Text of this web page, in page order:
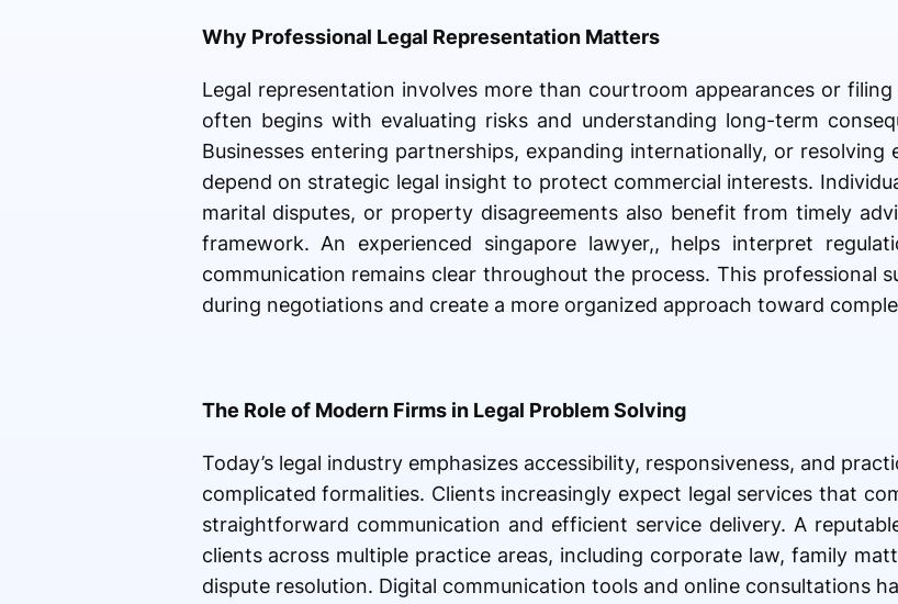
Why Professional Legal Representation Matters
Legal representation involves more than courtroom appearances or
often begins with evaluating risks and understanding long-term
Businesses entering partnerships, expanding internationally, or
depend on strategic legal insight to protect commercial interests.
marital disputes, or property disagreements also benefit from timely
framework. An experienced singapore lawyer,, helps interpret
communication remains clear throughout the process. This professional
during negotiations and create a more organized approach toward
The Role of Modern Firms in Legal Problem Solving
Today’s legal industry emphasizes accessibility, responsiveness, and
complicated formalities. Clients increasingly expect legal services that
straightforward communication and efficient service delivery. A
clients across multiple practice areas, including corporate law, family
dispute resolution. Digital communication tools and online consultations